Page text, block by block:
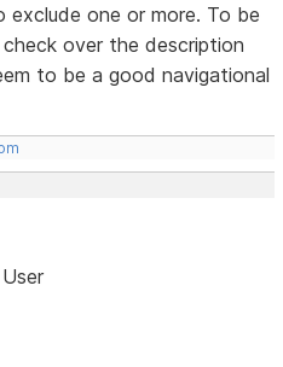
exclude one or more. To be
over the description
to be a good navigational